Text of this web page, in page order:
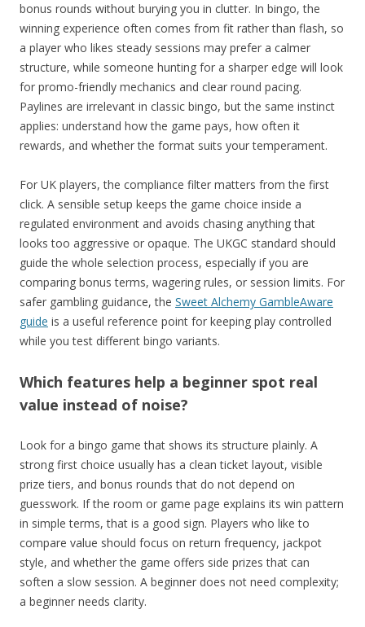
bonus rounds without burying you in clutter. In bingo, the
winning experience often comes from fit rather than flash, so
a player who likes steady sessions may prefer a calmer
structure, while someone hunting for a sharper edge will look
for promo-friendly mechanics and clear round pacing.
Paylines are irrelevant in classic bingo, but the same instinct
applies: understand how the game pays, how often it
rewards, and whether the format suits your temperament.
For UK players, the compliance filter matters from the first
click. A sensible setup keeps the game choice inside a
regulated environment and avoids chasing anything that
looks too aggressive or opaque. The UKGC standard should
guide the whole selection process, especially if you are
comparing bonus terms, wagering rules, or session limits. For
safer gambling guidance, the Sweet Alchemy GambleAware
guide is a useful reference point for keeping play controlled
while you test different bingo variants.
Which features help a beginner spot real
value instead of noise?
Look for a bingo game that shows its structure plainly. A
strong first choice usually has a clean ticket layout, visible
prize tiers, and bonus rounds that do not depend on
guesswork. If the room or game page explains its win pattern
in simple terms, that is a good sign. Players who like to
compare value should focus on return frequency, jackpot
style, and whether the game offers side prizes that can
soften a slow session. A beginner does not need complexity;
a beginner needs clarity.